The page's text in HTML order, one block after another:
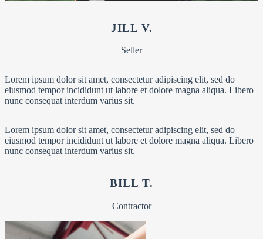
JILL V.
Seller
Lorem ipsum dolor sit amet, consectetur adipiscing elit, sed do
eiusmod tempor incididunt ut labore et dolore magna aliqua. Libero
nunc consequat interdum varius sit.
Lorem ipsum dolor sit amet, consectetur adipiscing elit, sed do
eiusmod tempor incididunt ut labore et dolore magna aliqua. Libero
nunc consequat interdum varius sit.
BILL T.
Contractor